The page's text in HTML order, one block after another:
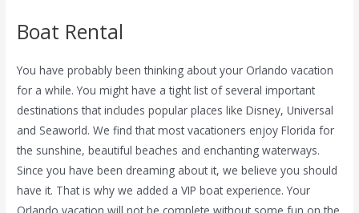
Boat Rental
You have probably been thinking about your Orlando vacation
for a while. You might have a tight list of several important
destinations that includes popular places like Disney, Universal
and Seaworld. We find that most vacationers enjoy Florida for
the sunshine, beautiful beaches and enchanting waterways.
Since you have been dreaming about it, we believe you should
have it. That is why we added a VIP boat experience. Your
Orlando vacation will not be complete without some fun on the